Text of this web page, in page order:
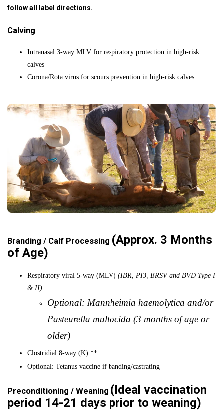
follow all label directions.
Calving
Intranasal 3-way MLV for respiratory protection in high-risk
calves
Corona/Rota virus for scours prevention in high-risk calves
Branding / Calf Processing (Approx. 3 Months
of Age)
Respiratory viral 5-way (MLV) (IBR, PI3, BRSV and BVD Type I
& II)
Optional: Mannheimia haemolytica and/or
Pasteurella multocida (3 months of age or
older)
Clostridial 8-way (K) **
Optional: Tetanus vaccine if banding/castrating
Preconditioning / Weaning (Ideal vaccination
period 14-21 days prior to weaning)